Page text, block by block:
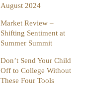
August 2024
Market Review –
Shifting Sentiment at
Summer Summit
Don’t Send Your Child
Off to College Without
These Four Tools